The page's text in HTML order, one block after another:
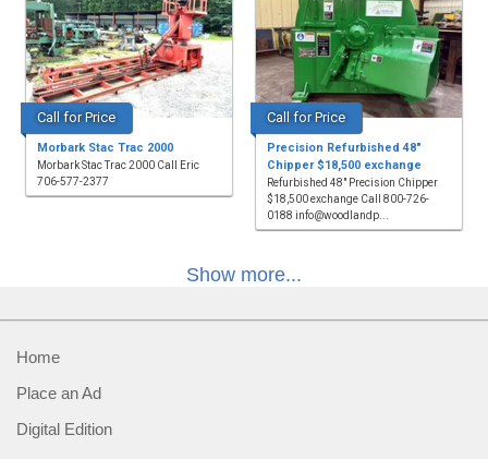
Call for Price
Morbark Stac Trac 2000
Morbark Stac Trac 2000 Call Eric
706-577-2377
Call for Price
Precision Refurbished 48"
Chipper $18,500 exchange
Refurbished 48" Precision Chipper
$18,500 exchange Call 800-726-
0188 info@woodlandp...
Show more...
Home
Place an Ad
Digital Edition